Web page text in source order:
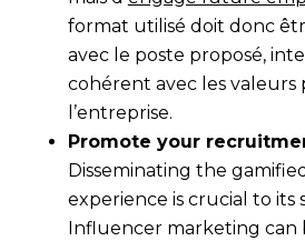
format utilisé doit donc
avec le poste proposé,
cohérent avec les valeurs
l’entreprise.
Promote your
Disseminating the
experience is crucial to its
Influencer marketing can